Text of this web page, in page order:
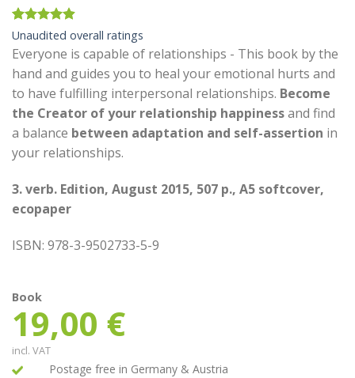
Rated4.90
based on
21
customer
Unaudited overall ratings
Everyone is capable of relationships - This book by the
hand and guides you to heal your emotional hurts and
to have fulfilling interpersonal relationships. Become
the Creator of your relationship happinessand find
a balance between adaptation and self-assertion in
your relationships.
3. verb. Edition, August 2015, 507 p., A5 softcover,
ecopaper
ISBN: 978-3-9502733-5-9
Book
19,00 €
incl. VAT
Postage free in Germany & Austria